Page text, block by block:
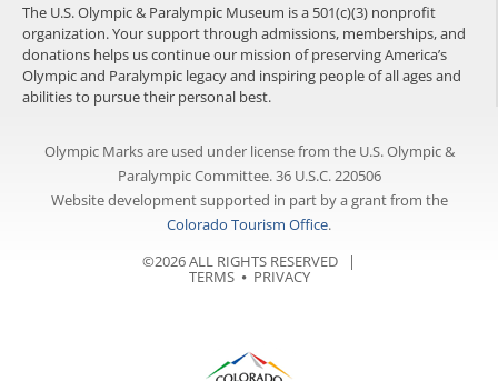
The U.S. Olympic & Paralympic Museum is a 501(c)(3) nonprofit
organization. Your support through admissions, memberships, and
donations helps us continue our mission of preserving America’s
Olympic and Paralympic legacy and inspiring people of all ages and
abilities to pursue their personal best.
Olympic Marks are used under license from the U.S. Olympic &
Paralympic Committee. 36 U.S.C. 220506
Website development supported in part by a grant from the
Colorado Tourism Office.
©2026 ALL RIGHTS RESERVED |
TERMS⦁ PRIVACY